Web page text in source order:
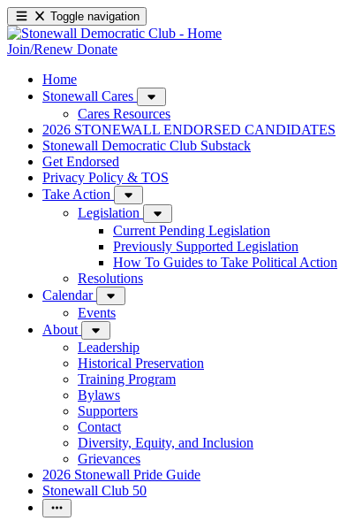
Toggle navigation
Join/Renew Donate
Home
Stonewall Cares
Cares Resources
2026 STONEWALL ENDORSED CANDIDATES
Stonewall Democratic Club Substack
Get Endorsed
Privacy Policy & TOS
Take Action
Legislation
Current Pending Legislation
Previously Supported Legislation
How To Guides to Take Political Action
Resolutions
Calendar
Events
About
Leadership
Historical Preservation
Training Program
Bylaws
Supporters
Contact
Diversity, Equity, and Inclusion
Grievances
2026 Stonewall Pride Guide
Stonewall Club 50